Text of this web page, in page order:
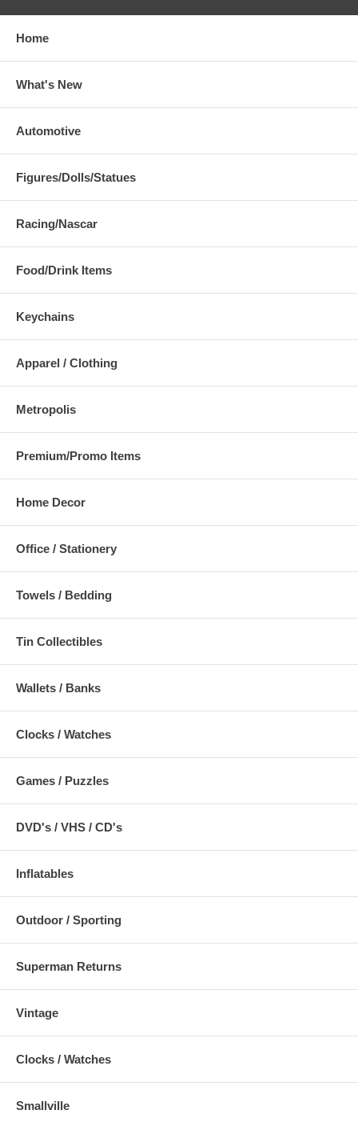
Home
What's New
Automotive
Figures/Dolls/Statues
Racing/Nascar
Food/Drink Items
Keychains
Apparel / Clothing
Metropolis
Premium/Promo Items
Home Decor
Office / Stationery
Towels / Bedding
Tin Collectibles
Wallets / Banks
Clocks / Watches
Games / Puzzles
DVD's / VHS / CD's
Inflatables
Outdoor / Sporting
Superman Returns
Vintage
Clocks / Watches
Smallville